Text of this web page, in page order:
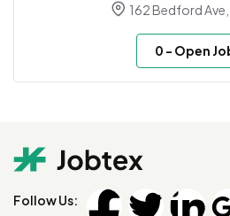
162 Bedford
0 - Open
Follow Us: